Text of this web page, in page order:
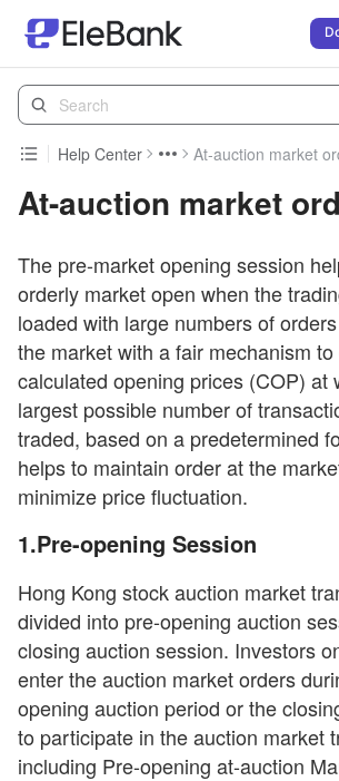
Help Center At-auction market
At-auction market
The pre-market opening session
orderly market open when the
loaded with large numbers of
the market with a fair mechanism
calculated opening prices (COP) at
largest possible number of
traded, based on a predetermined
helps to maintain order at the
minimize price fluctuation.
1.Pre-opening Session
Hong Kong stock auction market
divided into pre-opening auction
closing auction session. Investors
enter the auction market orders
opening auction period or the
to participate in the auction market
including Pre-opening at-auction